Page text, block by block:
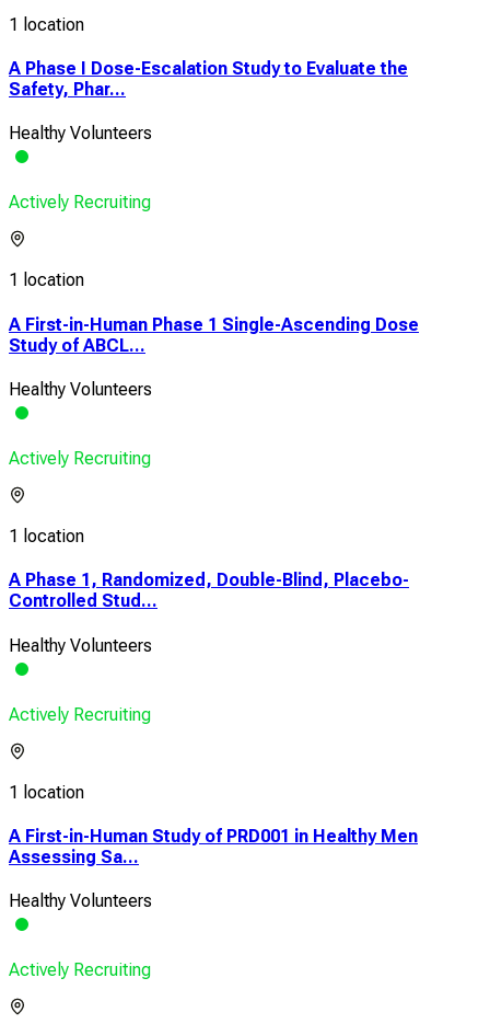
1 location
A Phase I Dose-Escalation Study to Evaluate the
Safety, Phar...
Healthy Volunteers
Actively Recruiting
1 location
A First-in-Human Phase 1 Single-Ascending Dose
Study of ABCL...
Healthy Volunteers
Actively Recruiting
1 location
A Phase 1, Randomized, Double-Blind, Placebo-
Controlled Stud...
Healthy Volunteers
Actively Recruiting
1 location
A First-in-Human Study of PRD001 in Healthy Men
Assessing Sa...
Healthy Volunteers
Actively Recruiting